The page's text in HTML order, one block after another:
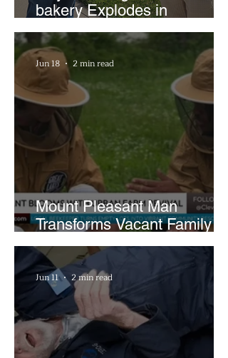
bakery Explodes in
Popularity with Just Two
Hours a Week
Mount Pleasant Man
Transforms Vacant Family
Lots Into Thriving Urban
Farm
Jun 18 2 min read
Jun 11 2 min read